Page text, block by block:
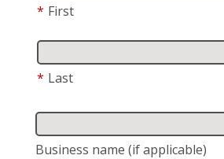
* First
* Last
Business name (if applicable)